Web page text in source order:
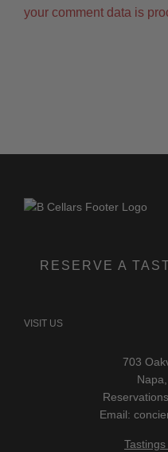
your comment data is
RESERVE A
VISIT US
703
Email: